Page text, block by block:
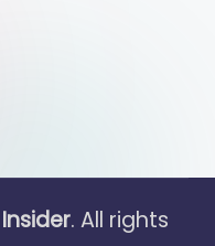
. All rights